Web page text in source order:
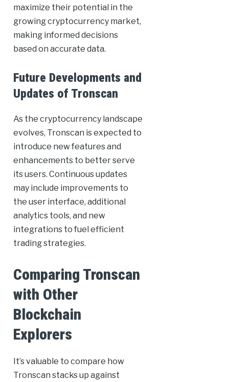
maximize their potential in the
growing cryptocurrency market,
making informed decisions
based on accurate data.
Future Developments and
Updates of Tronscan
As the cryptocurrency landscape
evolves, Tronscan is expected to
introduce new features and
enhancements to better serve
its users. Continuous updates
may include improvements to
the user interface, additional
analytics tools, and new
integrations to fuel efficient
trading strategies.
Comparing Tronscan
with Other
Blockchain
Explorers
It’s valuable to compare how
Tronscan stacks up against